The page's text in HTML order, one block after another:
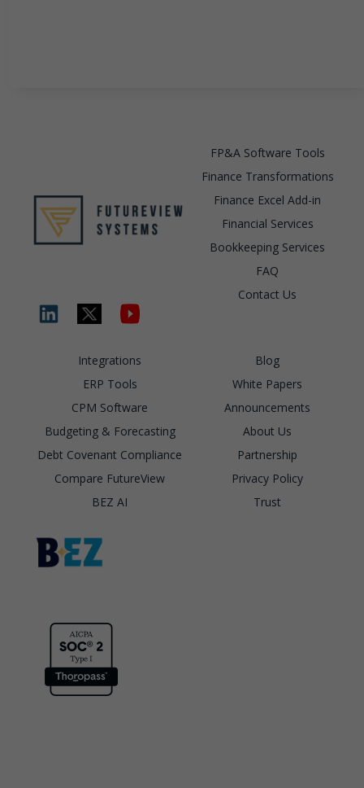
FP&A Software Tools
Finance Transformations
Finance Excel Add-in
Financial Services
Bookkeeping Services
FAQ
Contact Us
Integrations
ERP Tools
CPM Software
Budgeting & Forecasting
Debt Covenant Compliance
Compare FutureView
BEZ AI
Blog
White Papers
Announcements
About Us
Partnership
Privacy Policy
Trust